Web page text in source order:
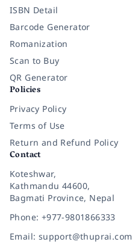
ISBN Detail
Barcode Generator
Romanization
Scan to Buy
QR Generator
Policies
Privacy Policy
Terms of Use
Return and Refund Policy
Contact
Koteshwar,
Kathmandu 44600,
Bagmati Province, Nepal
Phone: +977-9801866333
Email: support@thuprai.com